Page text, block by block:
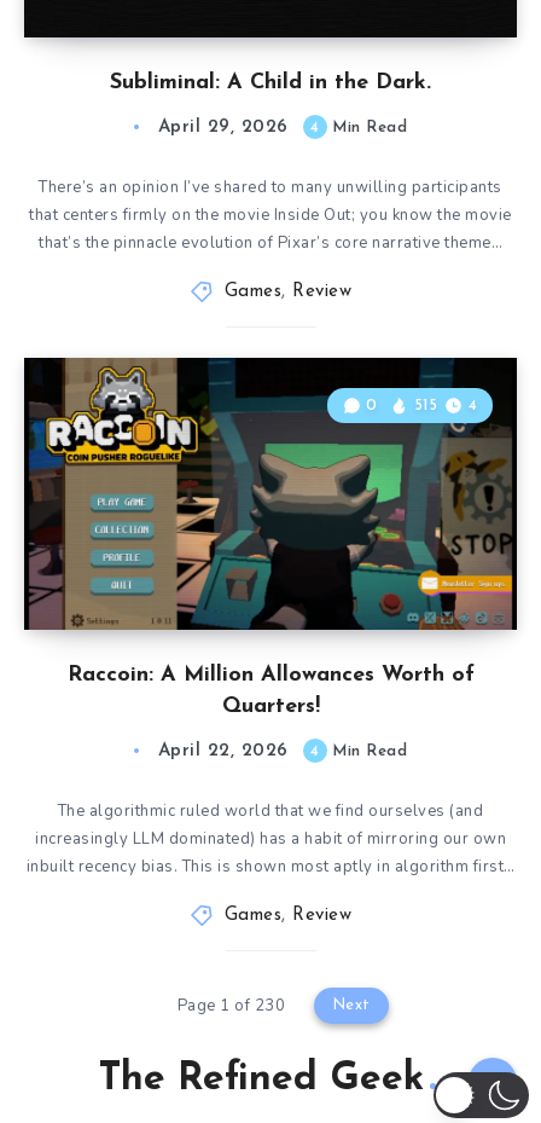
Subliminal: A Child in the Dark.
April 29, 2026 4 Min Read
There’s an opinion I’ve shared to many unwilling participants
that centers firmly on the movie Inside Out; you know the movie
that’s the pinnacle evolution of Pixar’s core narrative theme…
Games, Review
Raccoin: A Million Allowances Worth of
Quarters!
0 515 4
April 22, 2026 4 Min Read
The algorithmic ruled world that we find ourselves (and
increasingly LLM dominated) has a habit of mirroring our own
inbuilt recency bias. This is shown most aptly in algorithm first…
Games, Review
Page 1 of 230 Next
The Refined Geek